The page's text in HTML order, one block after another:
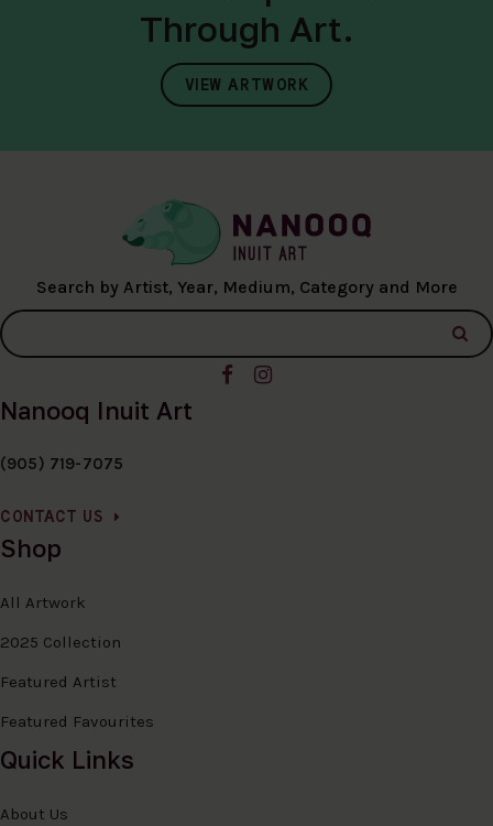
Through Art.
VIEW ARTWORK
Search by Artist, Year, Medium, Category and More
Nanooq Inuit Art
(905) 719-7075
CONTACT US
Shop
All Artwork
2025 Collection
Featured Artist
Featured Favourites
Quick Links
About Us